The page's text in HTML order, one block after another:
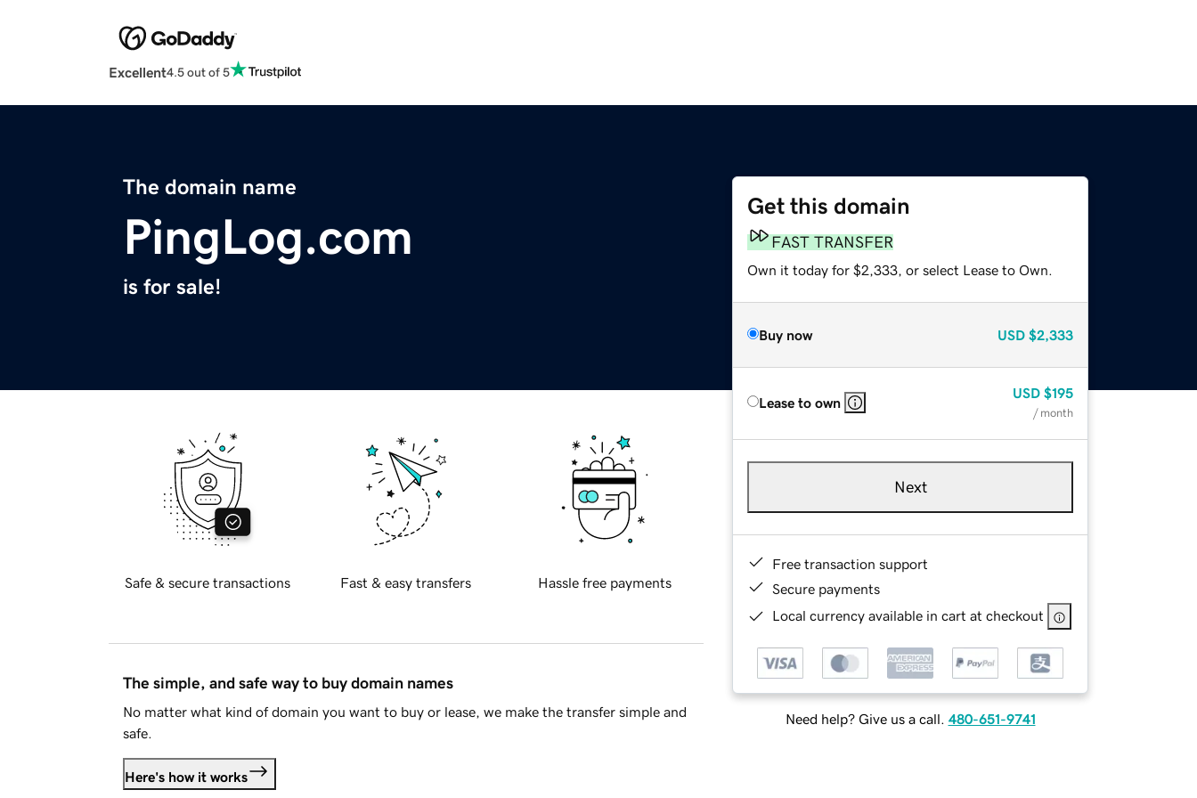
Excellent4.5 out of 5
The domain name
PingLog.com
is for sale!
Get this domain
FAST TRANSFER
Own it today for $2,333, or select Lease to Own.
Buy now USD $2,333
Lease to own
USD $195
/ month
Next
Free transaction support
Secure payments
Local currency available in cart at checkout
Need help? Give us a call. 480-651-9741
Safe & secure transactions Fast & easy transfers Hassle free payments
The simple, and safe way to buy domain names
No matter what kind of domain you want to buy or lease, we make the transfer simple and
safe.
Here's how it works